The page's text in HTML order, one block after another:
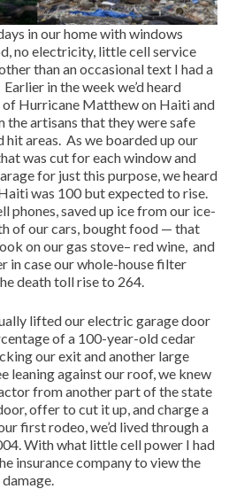
in our home with windows
no electricity, little cell service
than an occasional text I had a
in the week we’d heard
Hurricane Matthew on Haiti and
artisans that they were safe
hit areas. As we boarded up our
was cut for each window and
for just this purpose, we heard
was 100 but expected to rise.
phones, saved up ice from our ice-
of our cars, bought food — that
on our gas stove– red wine, and
in case our whole-house filter
death toll rise to 264.
lifted our electric garage door
of a 100-year-old cedar
our exit and another large
leaning against our roof, we knew
from another part of the state
offer to cut it up, and charge a
first rodeo, we’d lived through a
With what little cell power I had
insurance company to view the